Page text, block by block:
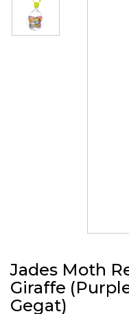
Jades Moth
Giraffe
Gegat)